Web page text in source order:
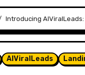
Introducing
AIViralLeads